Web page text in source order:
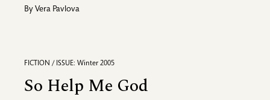
By Vera Pavlova
FICTION / ISSUE: Winter 2005
So Help Me God